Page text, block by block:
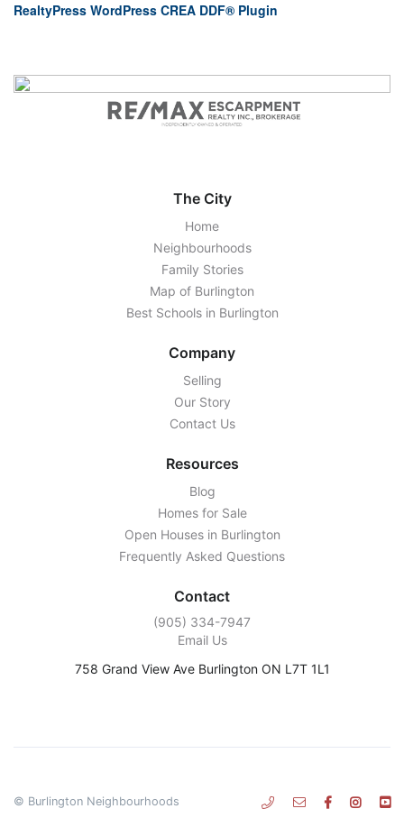
RealtyPress WordPress CREA DDF® Plugin
The City
Home
Neighbourhoods
Family Stories
Map of Burlington
Best Schools in Burlington
Company
Selling
Our Story
Contact Us
Resources
Blog
Homes for Sale
Open Houses in Burlington
Frequently Asked Questions
Contact
‭(905) 334-7947‬
Email Us
758 Grand View Ave Burlington ON L7T 1L1
© Burlington Neighbourhoods